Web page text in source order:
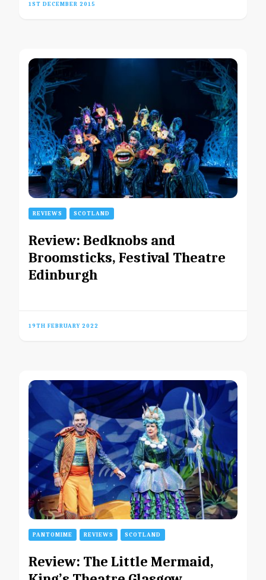
1ST DECEMBER 2015
REVIEWS SCOTLAND
Review: Bedknobs and
Broomsticks, Festival Theatre
Edinburgh
19TH FEBRUARY 2022
PANTOMIME REVIEWS SCOTLAND
Review: The Little Mermaid,